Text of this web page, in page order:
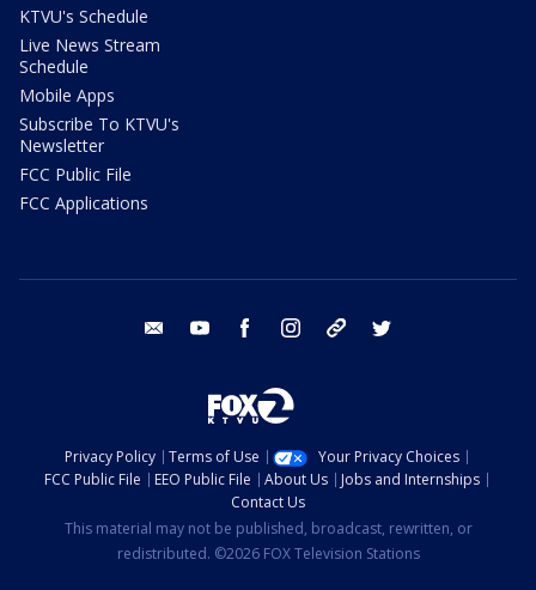
KTVU's Schedule
Live News Stream
Schedule
Mobile Apps
Subscribe To KTVU's
Newsletter
FCC Public File
FCC Applications
email youtube facebook instagram tik tok
Privacy Policy Terms of Use
Your Privacy Choices
FCC Public File
EEO Public File About Us
Jobs and Internships
Contact Us
This material may not be published, broadcast, rewritten, or
redistributed. ©2026 FOX Television Stations